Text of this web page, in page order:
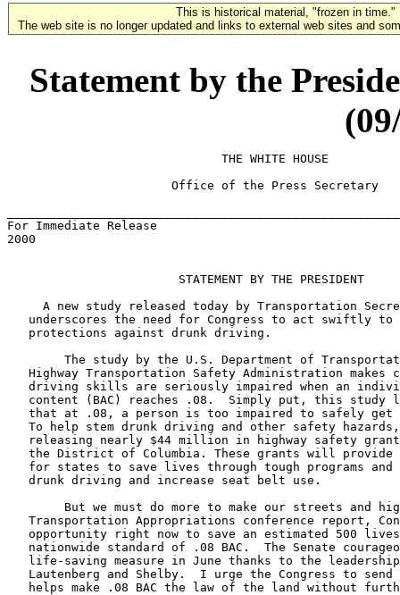
This is historical material, "frozen in time."
The web site is no longer updated and links to external web sites and
Statement by the
                              THE WHITE HOUSE
                       Office of the Press Secretary
For Immediate Release
2000
                        STATEMENT BY THE PRESIDENT
A new study released today by Transportation
underscores the need for Congress to act swiftly to
   protections against drunk driving.
The study by the U.S. Department of
Highway Transportation Safety Administration makes
driving skills are seriously impaired when an
content (BAC) reaches .08.  Simply put, this study
that at .08, a person is too impaired to safely get
To help stem drunk driving and other safety
releasing nearly $44 million in highway safety
the District of Columbia. These grants will provide
for states to save lives through tough programs and
   drunk driving and increase seat belt use.
But we must do more to make our streets and
Transportation Appropriations conference report,
opportunity right now to save an estimated 500
nationwide standard of .08 BAC.  The Senate
life-saving measure in June thanks to the
Lautenberg and Shelby.  I urge the Congress to send
helps make .08 BAC the law of the land without